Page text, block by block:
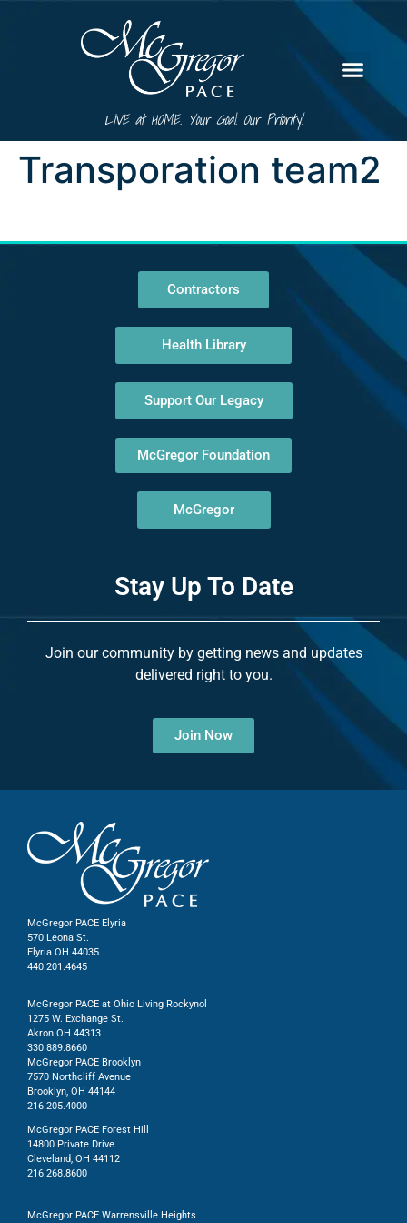
LIVE at HOME. Your Goal. Our Priority!
Transporation team2
Contractors
Health Library
Support Our Legacy
McGregor Foundation
McGregor
Stay Up To Date
Join our community by getting news and updates
delivered right to you.
Join Now
McGregor PACE Elyria
570 Leona St.
Elyria OH 44035
440.201.4645
McGregor PACE at Ohio Living Rockynol
1275 W. Exchange St.
Akron OH 44313
330.889.8660
McGregor PACE Brooklyn
7570 Northcliff Avenue
Brooklyn, OH 44144
216.205.4000
McGregor PACE Forest Hill
14800 Private Drive
Cleveland, OH 44112
216.268.8600
McGregor PACE Warrensville Heights